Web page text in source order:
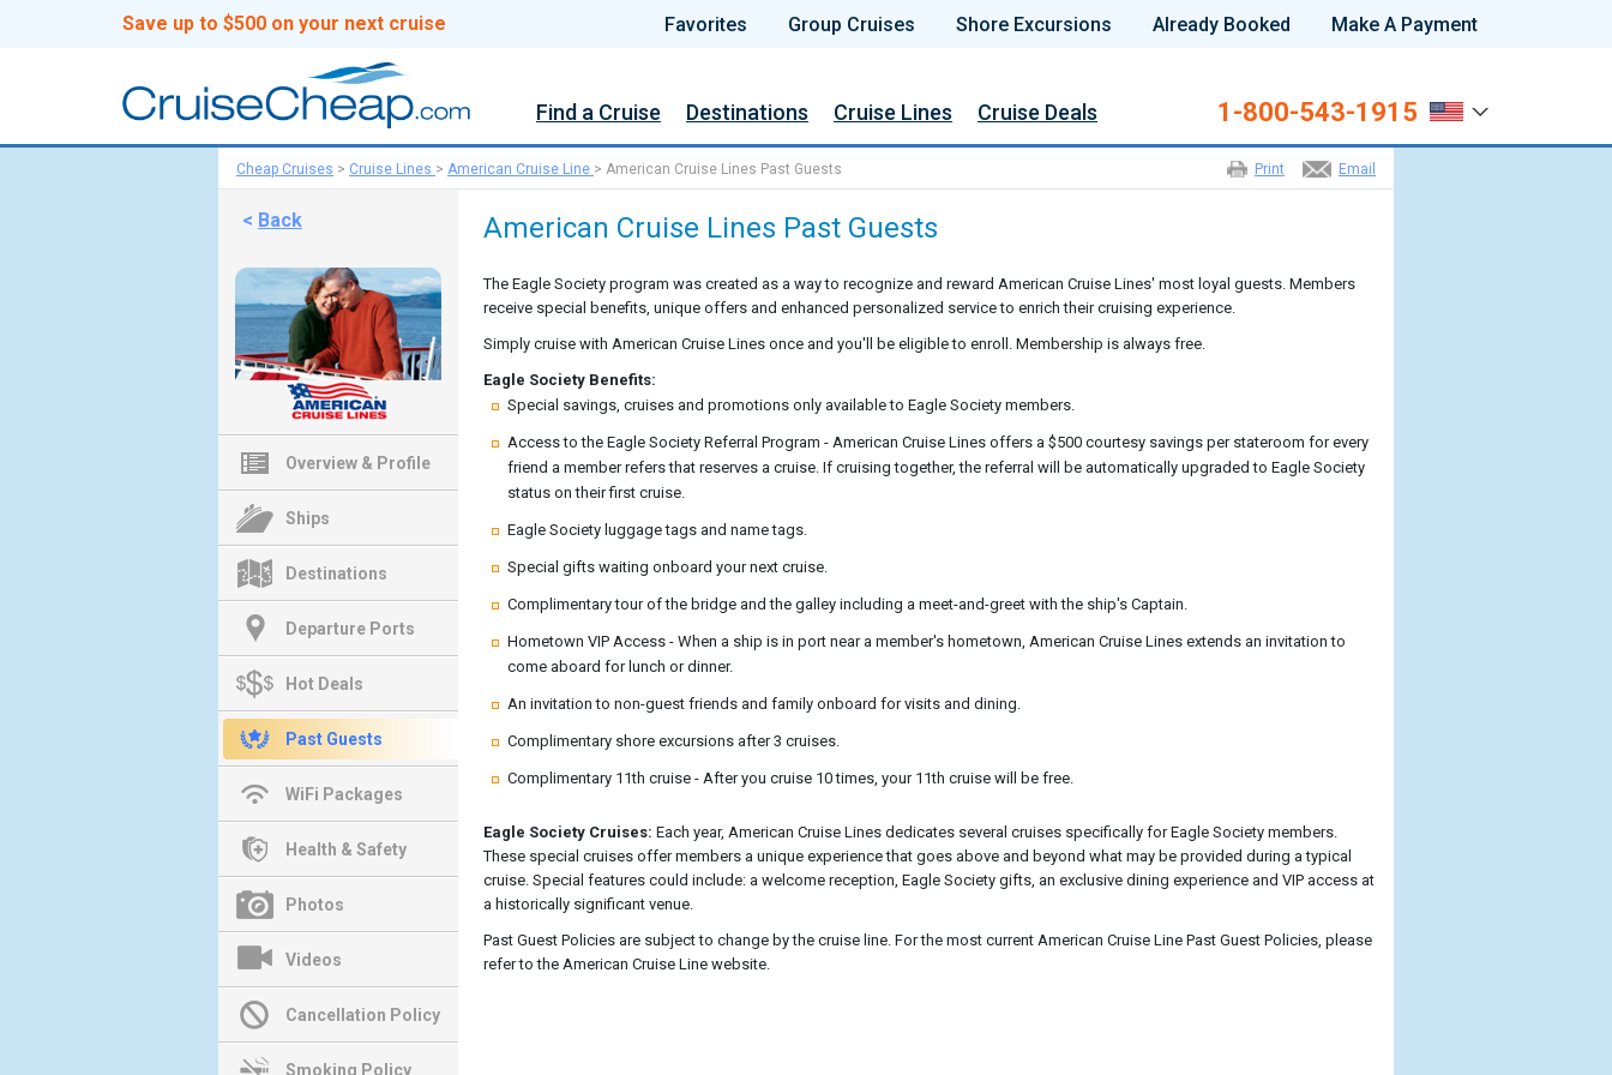
Save up to $500 on your next cruise Favorites Group Cruises Shore Excursions Already Booked Make A Payment
Find a Cruise Destinations Cruise Lines Cruise Deals 1-800-543-1915
Email
Print
Cheap Cruises > Cruise Lines > American Cruise Line > American Cruise Lines Past Guests
< Back
Overview & Profile
Ships
Destinations
Departure Ports
Hot Deals
Past Guests
WiFi Packages
Health & Safety
Photos
Videos
Cancellation Policy
Smoking Policy
American Cruise Lines Past Guests
The Eagle Society program was created as a way to recognize and reward American Cruise Lines' most loyal guests. Members
receive special benefits, unique offers and enhanced personalized service to enrich their cruising experience.
Simply cruise with American Cruise Lines once and you'll be eligible to enroll. Membership is always free.
Eagle Society Benefits:
Special savings, cruises and promotions only available to Eagle Society members.
Access to the Eagle Society Referral Program - American Cruise Lines offers a $500 courtesy savings per stateroom for every
friend a member refers that reserves a cruise. If cruising together, the referral will be automatically upgraded to Eagle Society
status on their first cruise.
Eagle Society luggage tags and name tags.
Special gifts waiting onboard your next cruise.
Complimentary tour of the bridge and the galley including a meet-and-greet with the ship's Captain.
Hometown VIP Access - When a ship is in port near a member's hometown, American Cruise Lines extends an invitation to
come aboard for lunch or dinner.
An invitation to non-guest friends and family onboard for visits and dining.
Complimentary shore excursions after 3 cruises.
Complimentary 11th cruise - After you cruise 10 times, your 11th cruise will be free.
Eagle Society Cruises: Each year, American Cruise Lines dedicates several cruises specifically for Eagle Society members.
These special cruises offer members a unique experience that goes above and beyond what may be provided during a typical
cruise. Special features could include: a welcome reception, Eagle Society gifts, an exclusive dining experience and VIP access at
a historically significant venue.
Past Guest Policies are subject to change by the cruise line. For the most current American Cruise Line Past Guest Policies, please
refer to the American Cruise Line website.